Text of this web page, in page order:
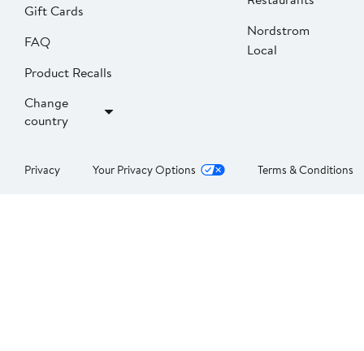
Gift Cards
FAQ
Product Recalls
Change
country
Nordstrom
Local
Privacy Your Privacy Options Terms & Conditions